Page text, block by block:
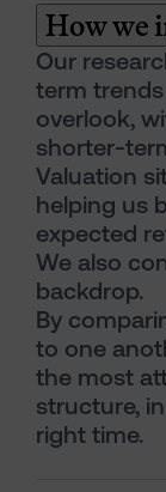
How we
Our
term
overlook,
shorter-
Valuation
helping us
expected
We also
backdrop.
By
to one
the most
structure,
right time.